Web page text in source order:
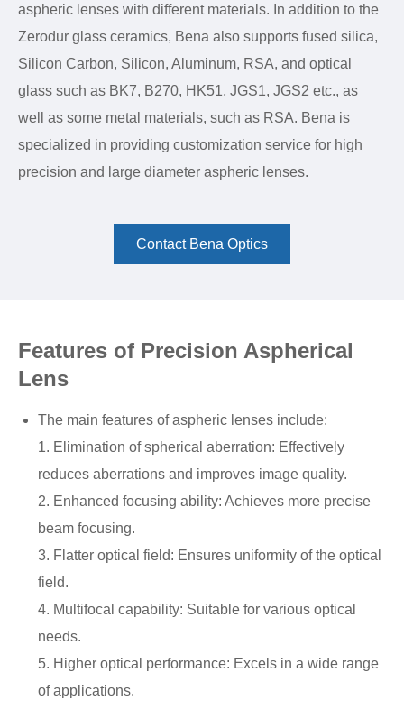
aspheric lenses with different materials. In addition to the
Zerodur glass ceramics, Bena also supports fused silica,
Silicon Carbon, Silicon, Aluminum, RSA, and optical
glass such as BK7, B270, HK51, JGS1, JGS2 etc., as
well as some metal materials, such as RSA. Bena is
specialized in providing customization service for high
precision and large diameter aspheric lenses.
Contact Bena Optics
Features of Precision Aspherical
Lens
The main features of aspheric lenses include:
1. Elimination of spherical aberration: Effectively
reduces aberrations and improves image quality.
2. Enhanced focusing ability: Achieves more precise
beam focusing.
3. Flatter optical field: Ensures uniformity of the optical
field.
4. Multifocal capability: Suitable for various optical
needs.
5. Higher optical performance: Excels in a wide range
of applications.